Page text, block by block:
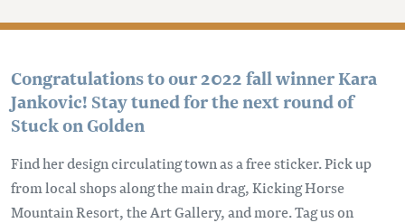
Congratulations to our 2022 fall winner Kara
Jankovic! Stay tuned for the next round of
Stuck on Golden
Find her design circulating town as a free sticker. Pick up
from local shops along the main drag, Kicking Horse
Mountain Resort, the Art Gallery, and more. Tag us on